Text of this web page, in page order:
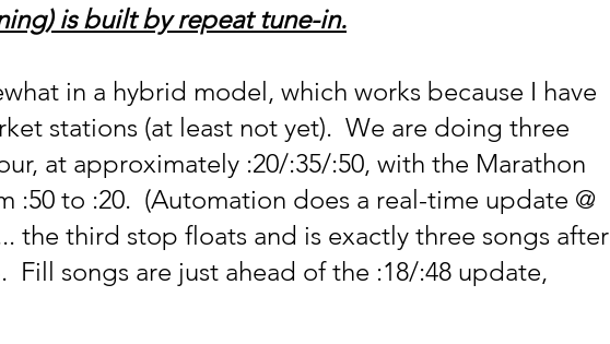
is built by repeat tune-in.
in a hybrid model, which works because I have
stations (at least not yet).  We are doing three
at approximately :20/:35/:50, with the Marathon
:50 to :20.  (Automation does a real-time update @
the third stop floats and is exactly three songs after
Fill songs are just ahead of the :18/:48 update,